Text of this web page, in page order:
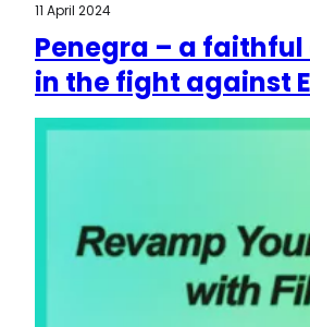
11 April 2024
Penegra – a
in the fight against